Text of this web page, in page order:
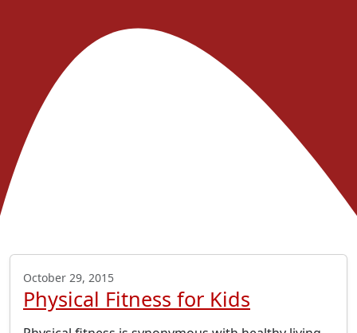
October 29, 2015
Physical Fitness for Kids